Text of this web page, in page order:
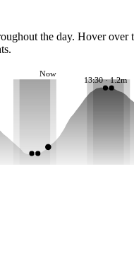
the day. Hover over
13:30 · 1.2m
Now